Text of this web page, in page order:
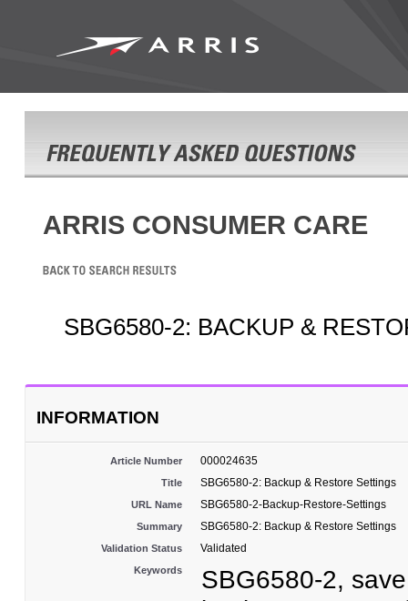
ARRIS CONSUMER CARE
SBG6580-2: BACKUP &
INFORMATION
Article Number 000024635
Title SBG6580-2: Backup & Restore Settings
URL Name SBG6580-2-Backup-Restore-Settings
Summary SBG6580-2: Backup & Restore Settings
Validation Status Validated
Keywords
SBG6580-2,